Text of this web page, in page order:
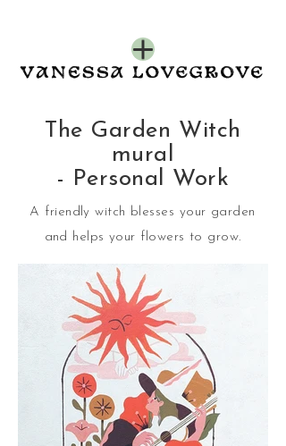
The Garden Witch
mural
- Personal Work
A friendly witch blesses your garden
and helps your flowers to grow.